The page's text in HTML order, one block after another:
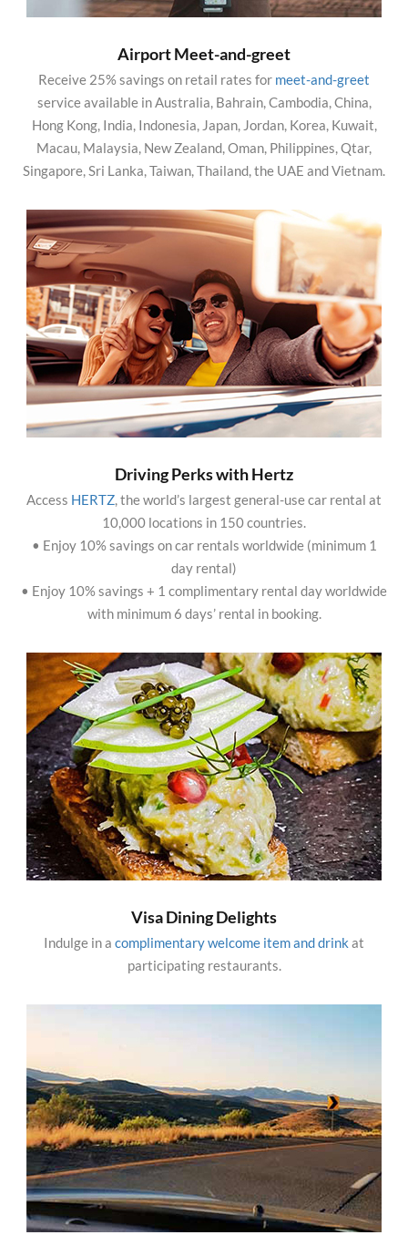
Airport Meet-and-greet
Receive 25% savings on retail rates for meet-and-greet
service available in Australia, Bahrain, Cambodia, China,
Hong Kong, India, Indonesia, Japan, Jordan, Korea, Kuwait,
Macau, Malaysia, New Zealand, Oman, Philippines, Qtar,
Singapore, Sri Lanka, Taiwan, Thailand, the UAE and Vietnam.
Driving Perks with Hertz
Access HERTZ, the world’s largest general-use car rental at
10,000 locations in 150 countries.
• Enjoy 10% savings on car rentals worldwide (minimum 1
day rental)
• Enjoy 10% savings + 1 complimentary rental day worldwide
with minimum 6 days’ rental in booking.
Visa Dining Delights
Indulge in a complimentary welcome item and drink at
participating restaurants.